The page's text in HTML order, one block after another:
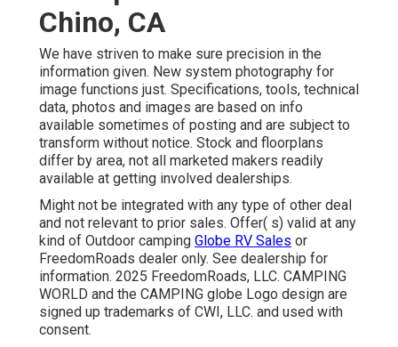
Chino, CA
We have striven to make sure precision in the
information given. New system photography for
image functions just. Specifications, tools, technical
data, photos and images are based on info
available sometimes of posting and are subject to
transform without notice. Stock and floorplans
differ by area, not all marketed makers readily
available at getting involved dealerships.
Might not be integrated with any type of other deal
and not relevant to prior sales. Offer( s) valid at any
kind of Outdoor camping Globe RV Sales or
FreedomRoads dealer only. See dealership for
information. 2025 FreedomRoads, LLC. CAMPING
WORLD and the CAMPING globe Logo design are
signed up trademarks of CWI, LLC. and used with
consent.